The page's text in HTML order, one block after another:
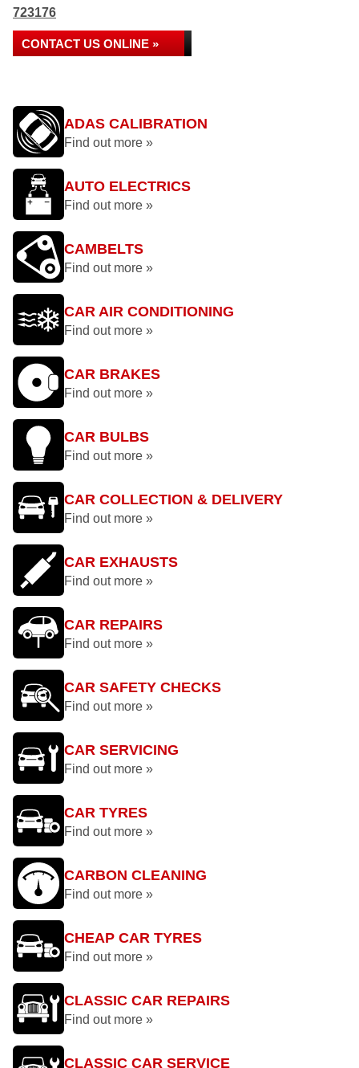
723176
CONTACT US ONLINE »
ADAS CALIBRATION
Find out more »
AUTO ELECTRICS
Find out more »
CAMBELTS
Find out more »
CAR AIR CONDITIONING
Find out more »
CAR BRAKES
Find out more »
CAR BULBS
Find out more »
CAR COLLECTION & DELIVERY
Find out more »
CAR EXHAUSTS
Find out more »
CAR REPAIRS
Find out more »
CAR SAFETY CHECKS
Find out more »
CAR SERVICING
Find out more »
CAR TYRES
Find out more »
CARBON CLEANING
Find out more »
CHEAP CAR TYRES
Find out more »
CLASSIC CAR REPAIRS
Find out more »
CLASSIC CAR SERVICE